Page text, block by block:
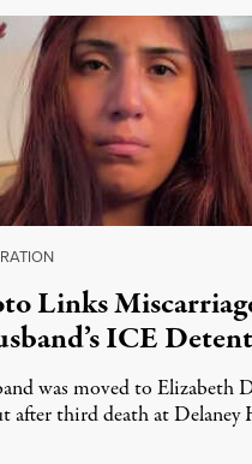
Links
ICE
was moved to Elizabeth
after third death at